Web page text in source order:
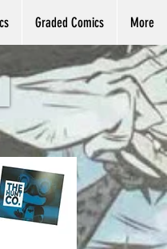
Graded Comics More